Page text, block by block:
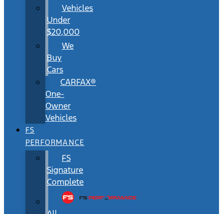
Vehicles
Under
$20,000
We
Buy
Cars
CARFAX®
One-
Owner
Vehicles
FS
PERFORMANCE
FS
Signature
Complete